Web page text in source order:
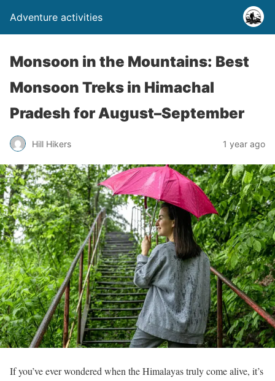
Adventure activities
Monsoon in the Mountains: Best
Monsoon Treks in Himachal
Pradesh for August–September
Hill Hikers 1 year ago
If you’ve ever wondered when the Himalayas truly come alive, it’s